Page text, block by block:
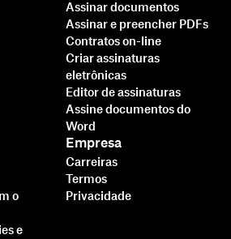
Assinar documentos
Assinar e preencher PDFs
Contratos on-line
Criar assinaturas
eletrônicas
Editor de assinaturas
Assine documentos do
Word
o
e
Empresa
Carreiras
Termos
Privacidade